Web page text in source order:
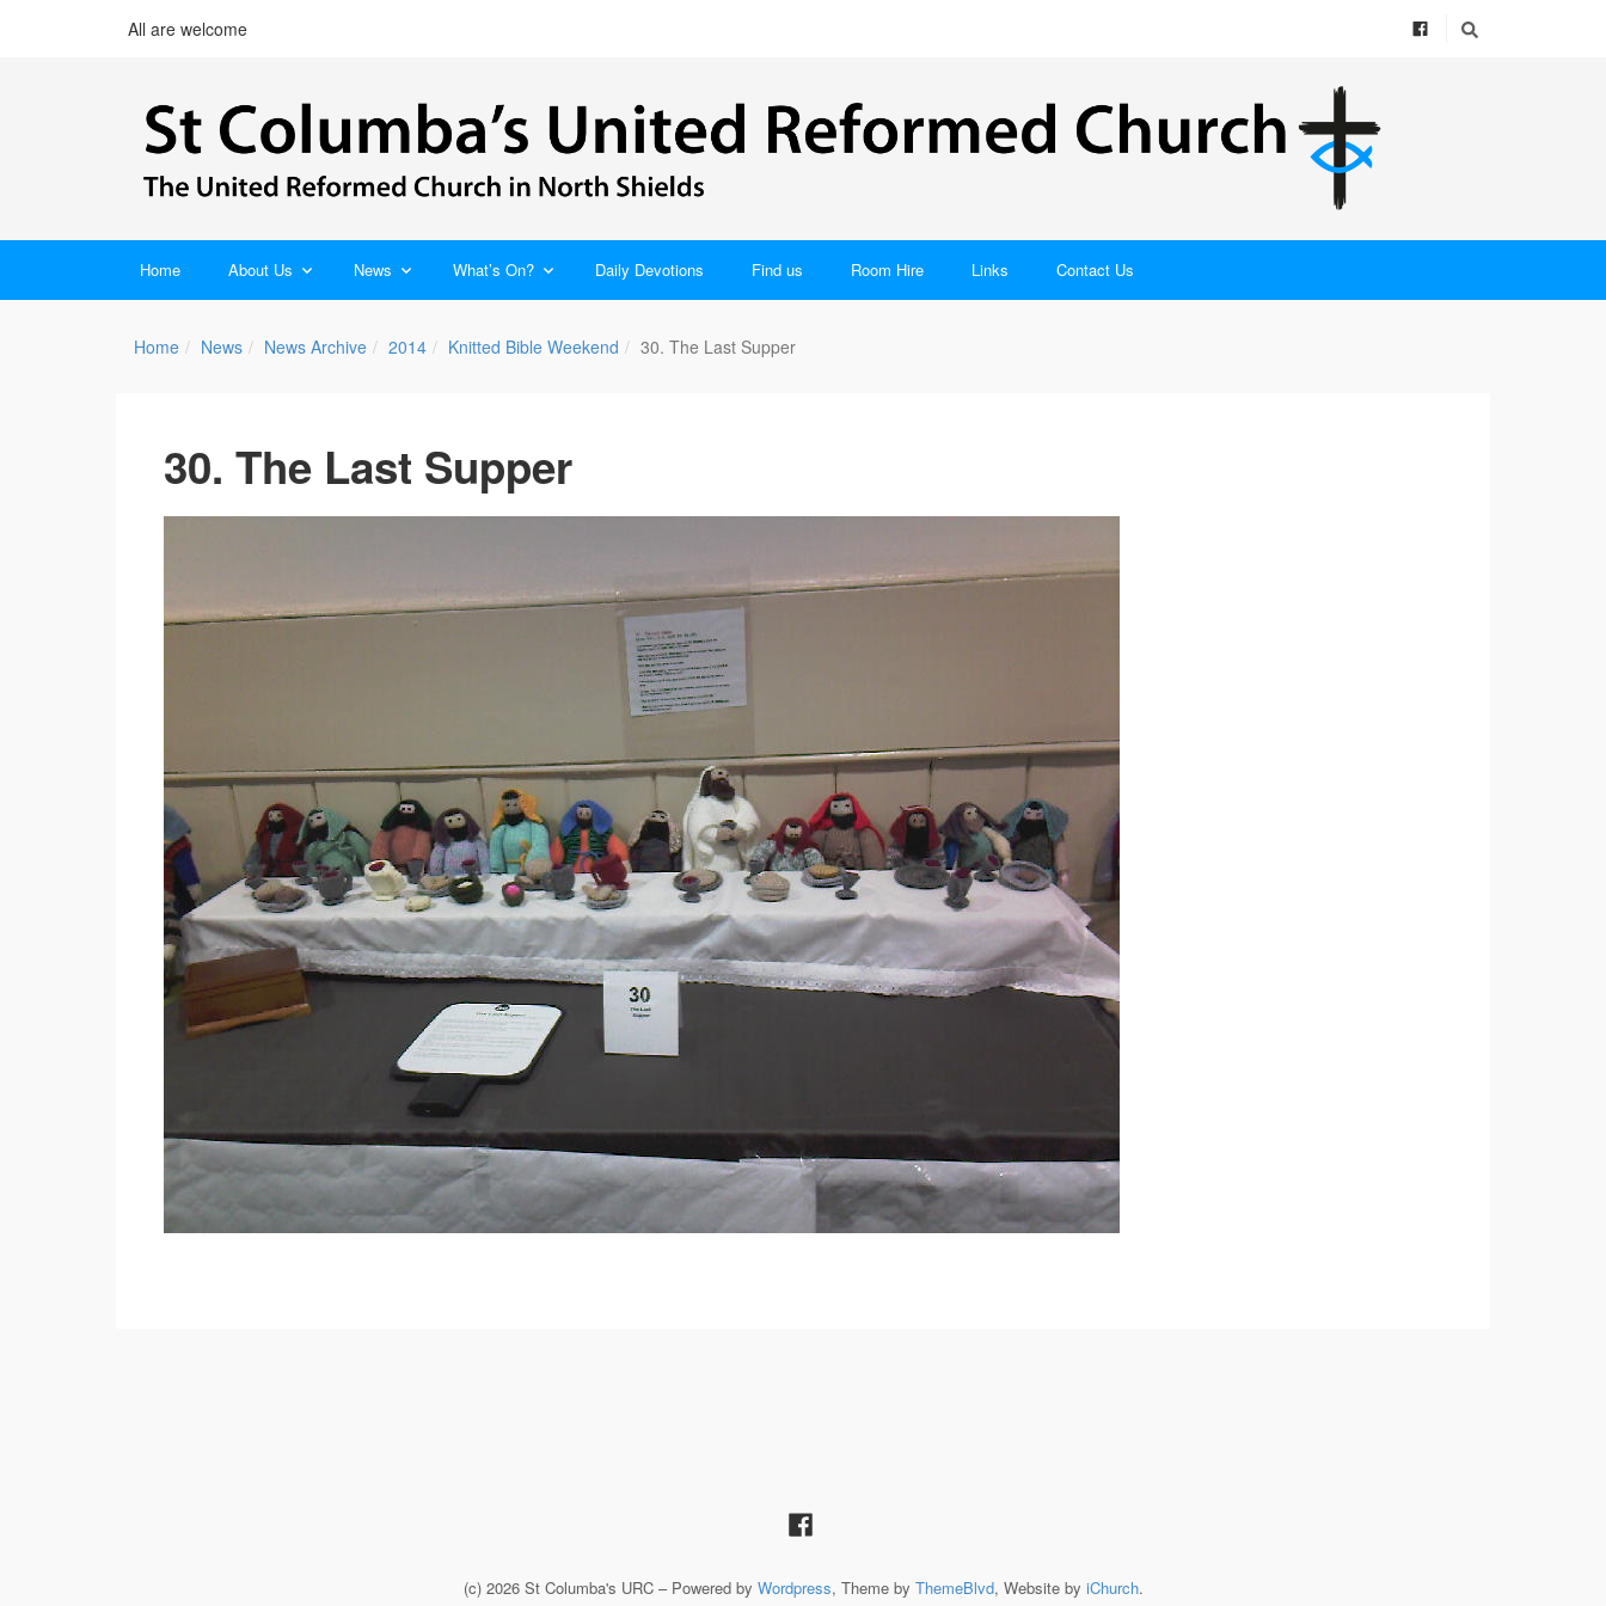
All are welcome
Home About Us News What’s On? Daily Devotions Find us Room Hire Links Contact Us
Home News News Archive 2014 Knitted Bible Weekend 30. The Last Supper
30. The Last Supper
(c) 2026 St Columba's URC – Powered by Wordpress, Theme by ThemeBlvd, Website by iChurch.